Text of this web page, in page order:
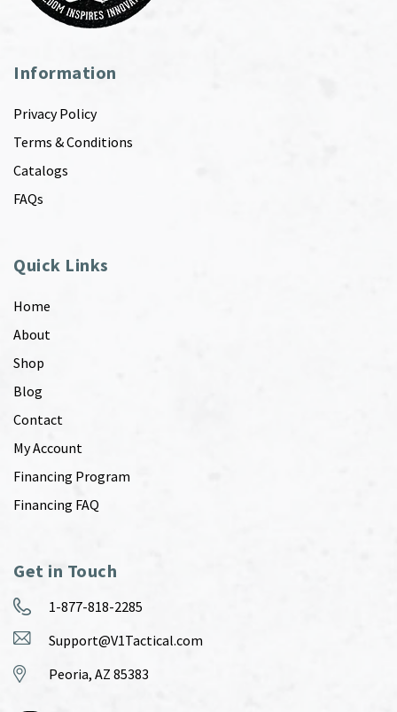
Information
Privacy Policy
Terms & Conditions
Catalogs
FAQs
Quick Links
Home
About
Shop
Blog
Contact
My Account
Financing Program
Financing FAQ
Get in Touch
1-877-818-2285
Support@V1Tactical.com
Peoria, AZ 85383